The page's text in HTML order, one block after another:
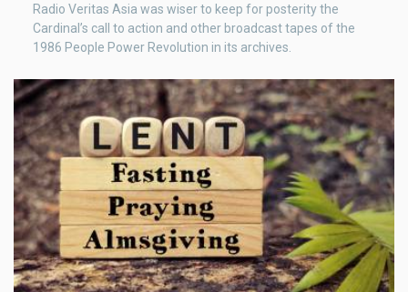
Radio Veritas Asia was wiser to keep for posterity the
Cardinal’s call to action and other broadcast tapes of the
1986 People Power Revolution in its archives.